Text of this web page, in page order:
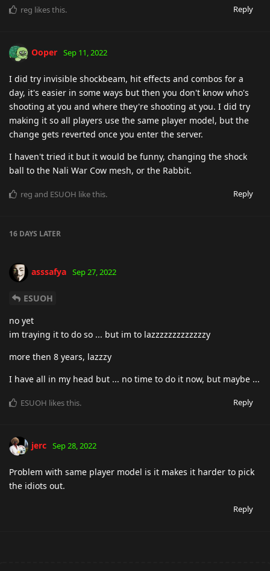
Reply
reg likes this.
Ooper Sep 11, 2022
I did try invisible shockbeam, hit effects and combos for a
day, it's easier in some ways but then you don't know who's
shooting at you and where they're shooting at you. I did try
making it so all players use the same player model, but the
change gets reverted once you enter the server.
I haven't tried it but it would be funny, changing the shock
ball to the Nali War Cow mesh, or the Rabbit.
Reply
reg and ESUOH like this.
16 DAYS LATER
asssafya Sep 27, 2022
ESUOH
no yet
im traying it to do so ... but im to lazzzzzzzzzzzzzy
more then 8 years, lazzzy
I have all in my head but ... no time to do it now, but maybe ...
Reply
ESUOH likes this.
jerc Sep 28, 2022
Problem with same player model is it makes it harder to pick
the idiots out.
Reply